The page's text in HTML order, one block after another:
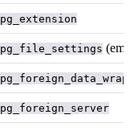
pg_extension
pg_file_settings
pg_foreign_server